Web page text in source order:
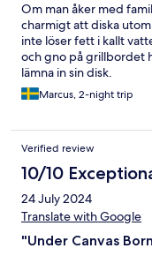
Om man åker med
charmigt att diska
inte löser fett i kallt
och gno på grillbordet
lämna in sin disk.
Marcus, 2-night trip
Verified review
10/10
24 July 2024
Translate with Google
"Under Canvas